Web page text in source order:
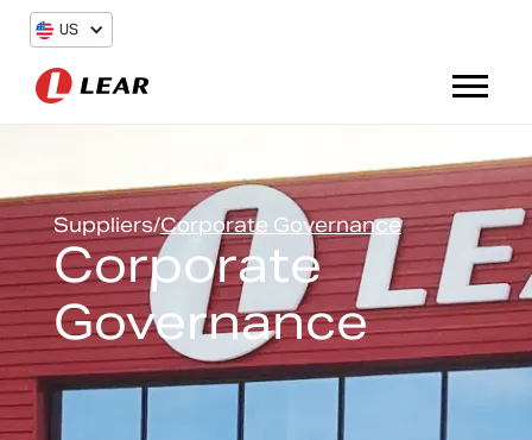
US
Suppliers/Corporate Governance
Corporate
Governance